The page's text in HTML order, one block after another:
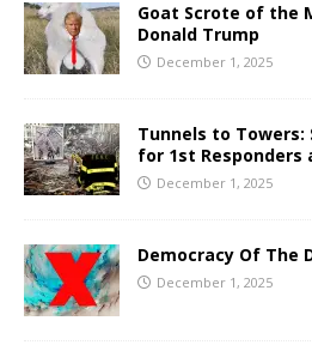
Goat Scrote of the
Donald Trump
December 1, 2025
Tunnels to Towers:
for 1st Responders
December 1, 2025
Democracy Of The
December 1, 2025